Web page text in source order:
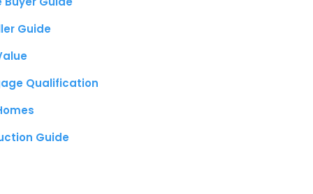
Guide
Qualification
Guide